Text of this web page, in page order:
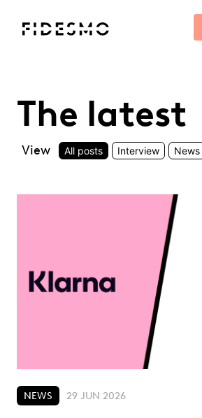
The latest
View All posts Interview News
NEWS 29 JUN 2026